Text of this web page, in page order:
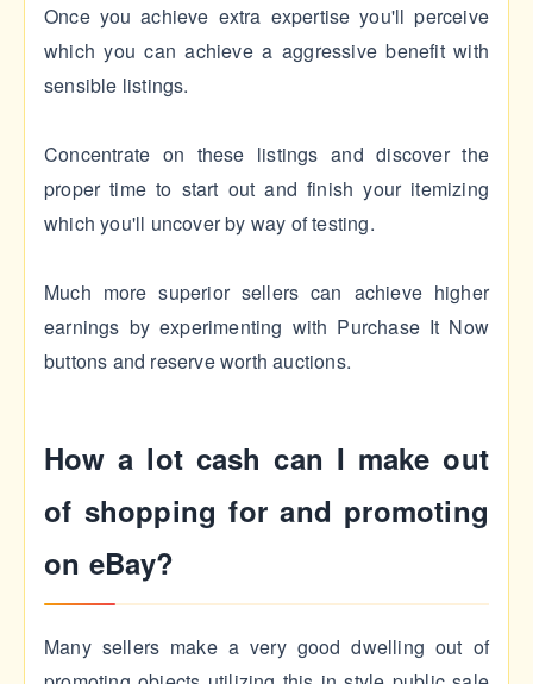
Once you achieve extra expertise you'll perceive
which you can achieve a aggressive benefit with
sensible listings.
Concentrate on these listings and discover the
proper time to start out and finish your itemizing
which you'll uncover by way of testing.
Much more superior sellers can achieve higher
earnings by experimenting with Purchase It Now
buttons and reserve worth auctions.
How a lot cash can I make out
of shopping for and promoting
on eBay?
Many sellers make a very good dwelling out of